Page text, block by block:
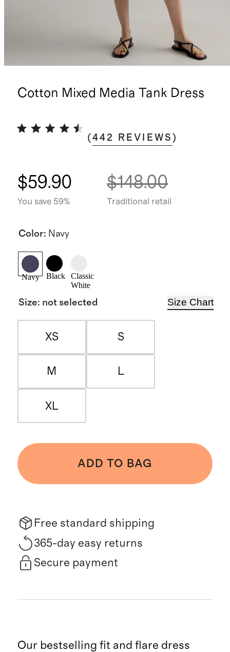
Cotton Mixed Media Tank Dress
(442 REVIEWS )
$59.90
You save 59%
$148.00
Traditional retail
Color: Navy
Navy Black
Classic
White
Size: not selected Size Chart
XS S
M L
XL
ADD TO BAG
Free standard shipping
365-day easy returns
Secure payment
Our bestselling fit and flare dress